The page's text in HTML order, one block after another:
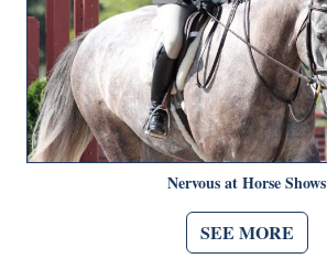
Nervous at Horse Shows
SEE MORE